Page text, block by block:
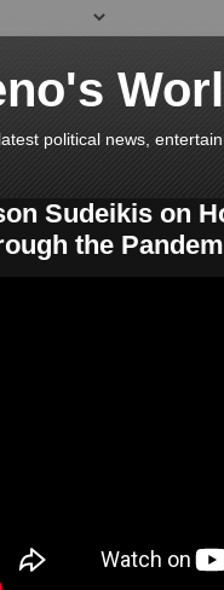
political news,
Sudeikis on
the